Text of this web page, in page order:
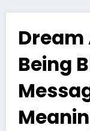
Dream
Being